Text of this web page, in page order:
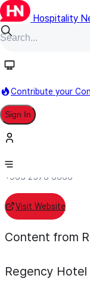
Hospitality
Contribute your
Sign In
Regency
Individual Hotel
Salmiya, Kuwait
+965 2576 6666
Visit Website
Content from
Regency Hotel